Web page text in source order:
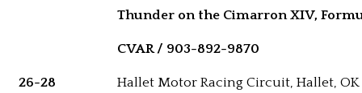
26-28
Thunder on the Cimarron XIV,
CVAR / 903-892-9870
Hallet Motor Racing Circuit, Hallet, OK